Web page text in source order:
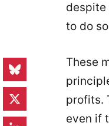
despite
to do
These
profits.
even if